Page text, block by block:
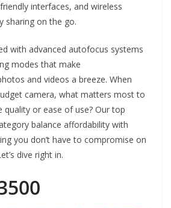
interfaces, and wireless
sharing on the go.
with advanced autofocus systems
modes that make
and videos a breeze. When
camera, what matters most to
quality or ease of use? Our top
balance affordability with
you don’t have to compromise on
dive right in.